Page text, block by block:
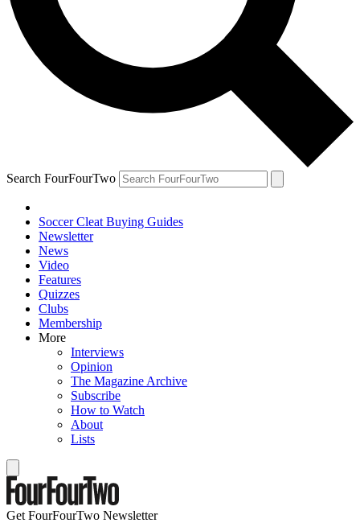
Search FourFourTwo
Soccer Cleat Buying Guides
Newsletter
News
Video
Features
Quizzes
Clubs
Membership
More
Interviews
Opinion
The Magazine Archive
Subscribe
How to Watch
About
Lists
Get FourFourTwo Newsletter